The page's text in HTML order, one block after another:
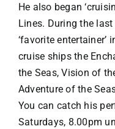
He also began
Lines. During the
‘favorite entertainer’
cruise ships the
the Seas, Vision of
Adventure of the
You can catch his
Saturdays, 8.00pm